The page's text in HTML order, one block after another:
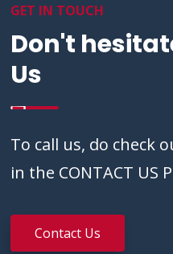
GET IN TOUCH
Don't
Us
To call us, do check
in the CONTACT US
Contact Us